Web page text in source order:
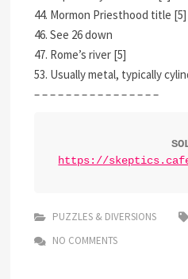
44. Mormon Priesthood title [5]
46. See 26 down
47. Rome’s river [5]
53. Usually metal, typically
– – – – – – – – – – – – – – – –
https://
PUZZLES & DIVERSIONS
NO COMMENTS